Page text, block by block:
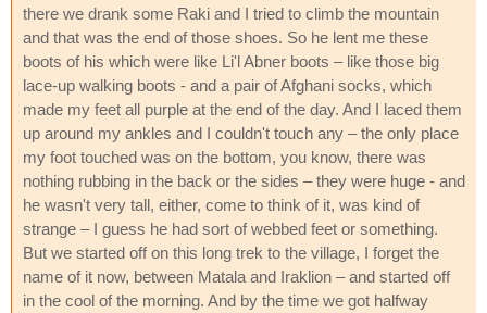
there we drank some Raki and I tried to climb the mountain
and that was the end of those shoes. So he lent me these
boots of his which were like Li'l Abner boots – like those big
lace-up walking boots - and a pair of Afghani socks, which
made my feet all purple at the end of the day. And I laced them
up around my ankles and I couldn't touch any – the only place
my foot touched was on the bottom, you know, there was
nothing rubbing in the back or the sides – they were huge - and
he wasn't very tall, either, come to think of it, was kind of
strange – I guess he had sort of webbed feet or something.
But we started off on this long trek to the village, I forget the
name of it now, between Matala and Iraklion – and started off
in the cool of the morning. And by the time we got halfway